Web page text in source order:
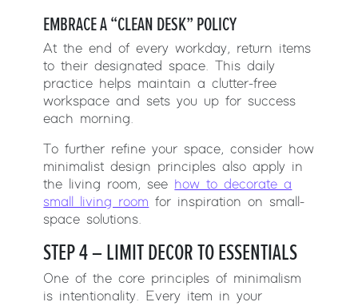
EMBRACE A “CLEAN DESK” POLICY
At the end of every workday, return items
to their designated space. This daily
practice helps maintain a clutter-free
workspace and sets you up for success
each morning.
To further refine your space, consider how
minimalist design principles also apply in
the living room, see how to decorate a
small living room for inspiration on small-
space solutions.
STEP 4 – LIMIT DECOR TO ESSENTIALS
One of the core principles of minimalism
is intentionality. Every item in your